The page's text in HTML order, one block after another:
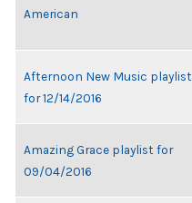
American
Afternoon New Music playlist
for 12/14/2016
Amazing Grace playlist for
09/04/2016